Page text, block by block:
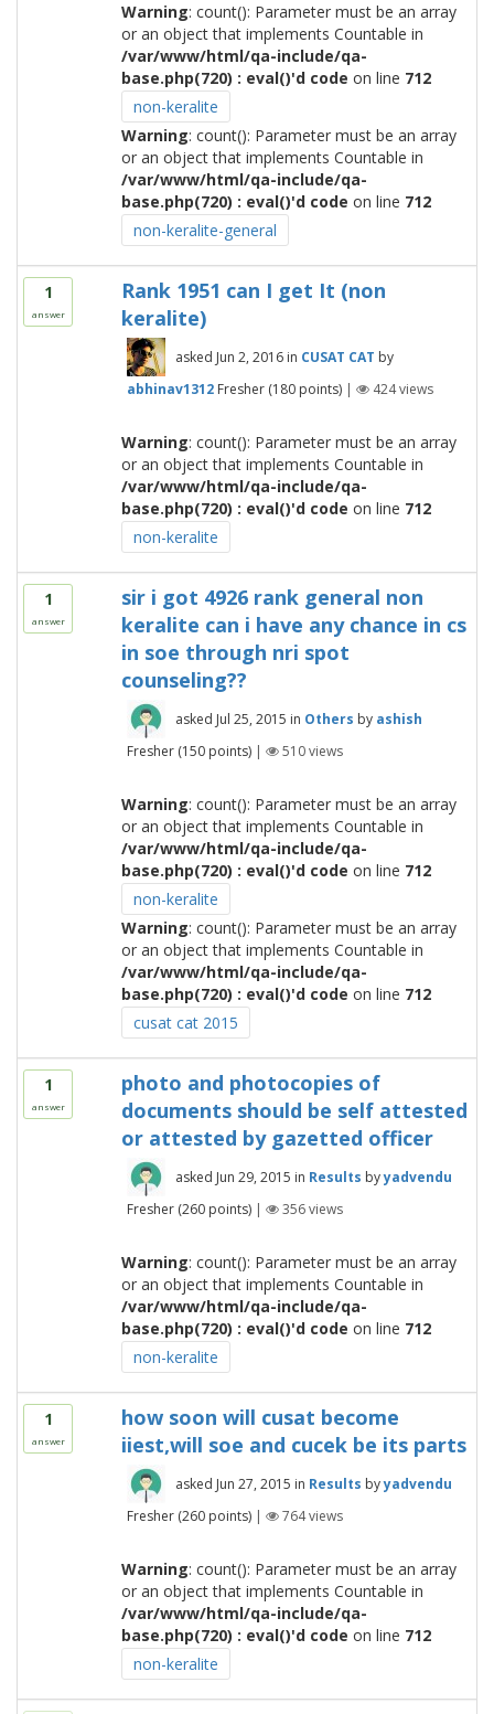
Warning: count(): Parameter must be an array
or an object that implements Countable in
/var/www/html/qa-include/qa-
base.php(720) : eval()'d code on line 712
non-keralite
Warning: count(): Parameter must be an array
or an object that implements Countable in
/var/www/html/qa-include/qa-
base.php(720) : eval()'d code on line 712
non-keralite-general
1
answer
Rank 1951 can I get It (non
keralite)
asked Jun 2, 2016 in CUSAT CAT by
abhinav1312 Fresher (180points) | 424views
Warning: count(): Parameter must be an array
or an object that implements Countable in
/var/www/html/qa-include/qa-
base.php(720) : eval()'d code on line 712
non-keralite
1
answer
sir i got 4926 rank general non
keralite can i have any chance in cs
in soe through nri spot
counseling??
asked Jul 25, 2015 in Others by ashish
Fresher (150points) | 510views
Warning: count(): Parameter must be an array
or an object that implements Countable in
/var/www/html/qa-include/qa-
base.php(720) : eval()'d code on line 712
non-keralite
Warning: count(): Parameter must be an array
or an object that implements Countable in
/var/www/html/qa-include/qa-
base.php(720) : eval()'d code on line 712
cusat cat 2015
1
answer
photo and photocopies of
documents should be self attested
or attested by gazetted officer
asked Jun 29, 2015 in Results byyadvendu
Fresher (260points) | 356views
Warning: count(): Parameter must be an array
or an object that implements Countable in
/var/www/html/qa-include/qa-
base.php(720) : eval()'d code on line 712
non-keralite
1
answer
how soon will cusat become
iiest,will soe and cucek be its parts
asked Jun 27, 2015 in Results byyadvendu
Fresher (260points) | 764views
Warning: count(): Parameter must be an array
or an object that implements Countable in
/var/www/html/qa-include/qa-
base.php(720) : eval()'d code on line 712
non-keralite